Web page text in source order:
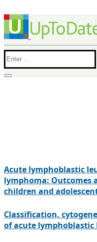
Acute lymphoblastic
lymphoma: Outcomes
children and
Classification,
of acute